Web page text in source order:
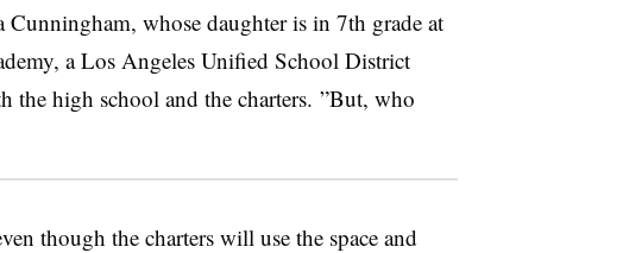
Cunningham, whose daughter is in 7th grade at
a Los Angeles Unified School District
the high school and the charters. ”But, who
though the charters will use the space and